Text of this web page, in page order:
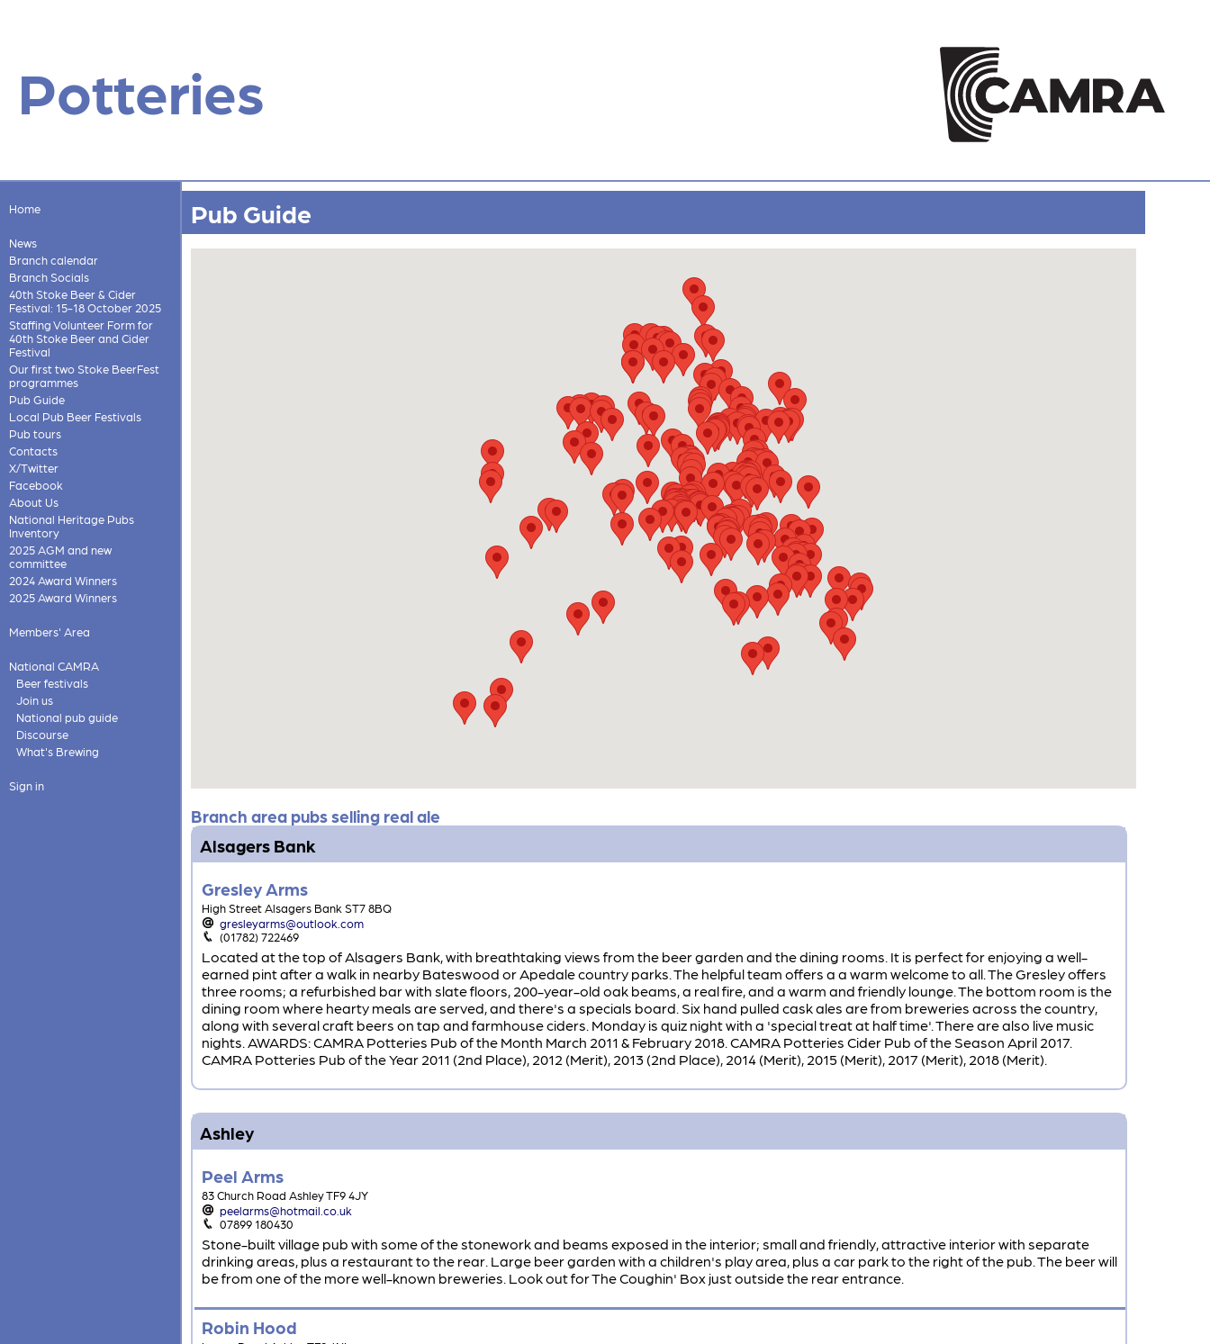
Potteries
Home
News
Branch calendar
Branch Socials
40th Stoke Beer & Cider
Festival: 15-18 October 2025
Staffing Volunteer Form for
40th Stoke Beer and Cider
Festival
Our first two Stoke BeerFest
programmes
Pub Guide
Local Pub Beer Festivals
Pub tours
Contacts
X/Twitter
Facebook
About Us
National Heritage Pubs
Inventory
2025 AGM and new
committee
2024 Award Winners
2025 Award Winners
Members' Area
National CAMRA
Beer festivals
Join us
National pub guide
Discourse
What's Brewing
Sign in
Pub Guide
Branch area pubs selling real ale
Alsagers Bank
Gresley Arms
High Street Alsagers Bank ST7 8BQ
gresleyarms@outlook.com
(01782) 722469
Located at the top of Alsagers Bank, with breathtaking views from the beer garden and the dining rooms. It is perfect for enjoying a well-
earned pint after a walk in nearby Bateswood or Apedale country parks. The helpful team offers a a warm welcome to all. The Gresley offers
three rooms; a refurbished bar with slate floors, 200-year-old oak beams, a real fire, and a warm and friendly lounge. The bottom room is the
dining room where hearty meals are served, and there's a specials board. Six hand pulled cask ales are from breweries across the country,
along with several craft beers on tap and farmhouse ciders. Monday is quiz night with a 'special treat at half time'. There are also live music
nights. AWARDS: CAMRA Potteries Pub of the Month March 2011 & February 2018. CAMRA Potteries Cider Pub of the Season April 2017.
CAMRA Potteries Pub of the Year 2011 (2nd Place), 2012 (Merit), 2013 (2nd Place), 2014 (Merit), 2015 (Merit), 2017 (Merit), 2018 (Merit).
Ashley
Peel Arms
83 Church Road Ashley TF9 4JY
peelarms@hotmail.co.uk
07899 180430
Stone-built village pub with some of the stonework and beams exposed in the interior; small and friendly, attractive interior with separate
drinking areas, plus a restaurant to the rear. Large beer garden with a children's play area, plus a car park to the right of the pub. The beer will
be from one of the more well-known breweries. Look out for The Coughin' Box just outside the rear entrance.
Robin Hood